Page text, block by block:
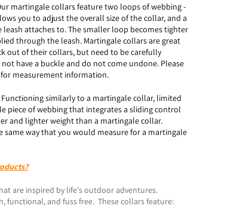
martingale collars feature two loops of webbing -
you to adjust the overall size of the collar, and a
attaches to. The smaller loop becomes tighter
through the leash. Martingale collars are great
out of their collars, but need to be carefully
have a buckle and do not come undone. Please
measurement information.
Functioning similarly to a martingale collar, limited
piece of webbing that integrates a sliding control
and lighter weight than a martingale collar.
same way that you would measure for a martingale
are inspired by life's outdoor adventures.
functional, and fuss free. These collars feature: